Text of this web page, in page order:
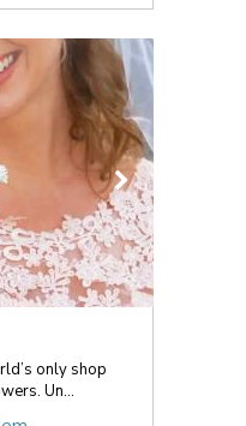
only shop
Un...